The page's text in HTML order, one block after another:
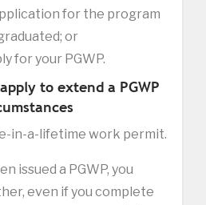
for the program
or
for your PGWP.
to extend a PGWP
in-a-lifetime work permit.
issued a PGWP, you
even if you complete